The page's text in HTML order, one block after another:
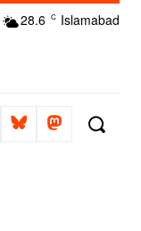
28.6 C Islamabad